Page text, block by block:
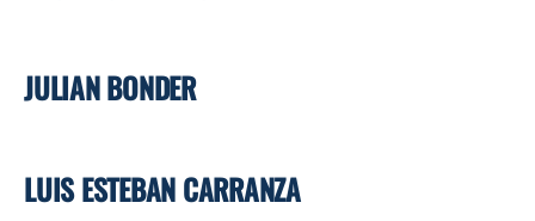
JULIAN BONDER
LUIS ESTEBAN CARRANZA